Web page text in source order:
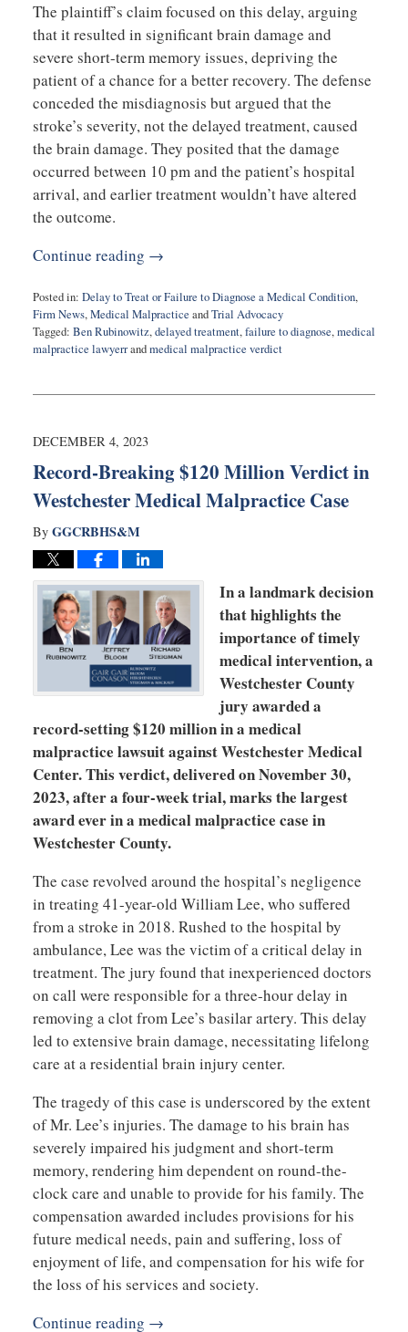
The plaintiff’s claim focused on this delay, arguing
that it resulted in significant brain damage and
severe short-term memory issues, depriving the
patient of a chance for a better recovery. The defense
conceded the misdiagnosis but argued that the
stroke’s severity, not the delayed treatment, caused
the brain damage. They posited that the damage
occurred between 10 pm and the patient’s hospital
arrival, and earlier treatment wouldn’t have altered
the outcome.
Continue reading →
Posted in: Delay to Treat or Failure to Diagnose a Medical Condition,
Firm News,Medical Malpractice andTrial Advocacy
Tagged: Ben Rubinowitz,delayed treatment,failure to diagnose,medical
malpractice lawyerrandmedical malpractice verdict
4,
11:44
DECEMBER 4, 2023
Record-Breaking $120 Million Verdict in
Westchester Medical Malpractice Case
By GGCRBHS&M
In a landmark decision
that highlights the
importance of timely
medical intervention, a
Westchester County
jury awarded a
record-setting $120 million in a medical
malpractice lawsuit against Westchester Medical
Center. This verdict, delivered on November 30,
2023, after a four-week trial, marks the largest
award ever in a medical malpractice case in
Westchester County.
The case revolved around the hospital’s negligence
in treating 41-year-old William Lee, who suffered
from a stroke in 2018. Rushed to the hospital by
ambulance, Lee was the victim of a critical delay in
treatment. The jury found that inexperienced doctors
on call were responsible for a three-hour delay in
removing a clot from Lee’s basilar artery. This delay
led to extensive brain damage, necessitating lifelong
care at a residential brain injury center.
The tragedy of this case is underscored by the extent
of Mr. Lee’s injuries. The damage to his brain has
severely impaired his judgment and short-term
memory, rendering him dependent on round-the-
clock care and unable to provide for his family. The
compensation awarded includes provisions for his
future medical needs, pain and suffering, loss of
enjoyment of life, and compensation for his wife for
the loss of his services and society.
Continue reading →